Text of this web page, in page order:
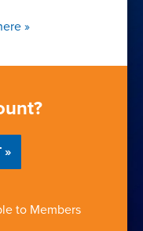
»
»
to Members